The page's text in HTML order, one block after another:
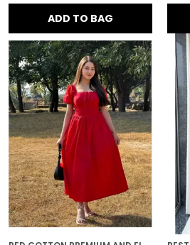
ADD TO BAG